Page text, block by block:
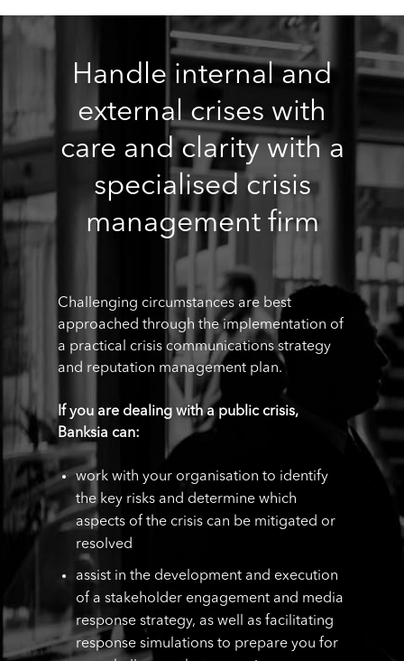
Handle internal and
external crises with
care and clarity with a
specialised crisis
management firm
Challenging circumstances are best
approached through the implementation of
a practical crisis communications strategy
and reputation management plan.
If you are dealing with a public crisis,
Banksia can:
work with your organisation to identify
the key risks and determine which
aspects of the crisis can be mitigated or
resolved
assist in the development and execution
of a stakeholder engagement and media
response strategy, as well as facilitating
response simulations to prepare you for